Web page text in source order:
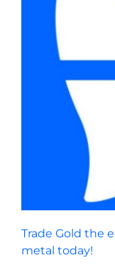
Trade Gold the
metal today!